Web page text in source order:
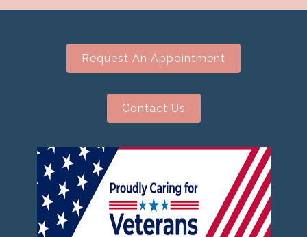
Request An Appointment
Contact Us